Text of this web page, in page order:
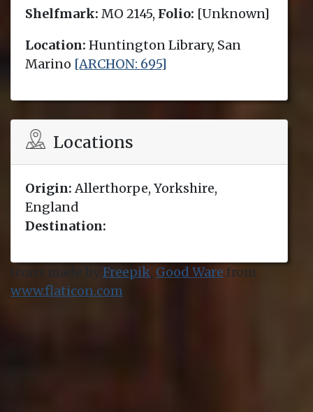
Shelfmark: MO 2145, Folio: [Unknown]
Location: Huntington Library, San
Marino [ARCHON: 695]
Locations
Origin:Allerthorpe, Yorkshire,
England
Destination:
Icons made by Freepik, Good Ware from
www.flaticon.com